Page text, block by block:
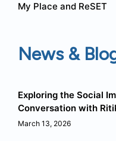
My Place and ReSET
News &
Exploring the Social
Conversation with
March 13, 2026